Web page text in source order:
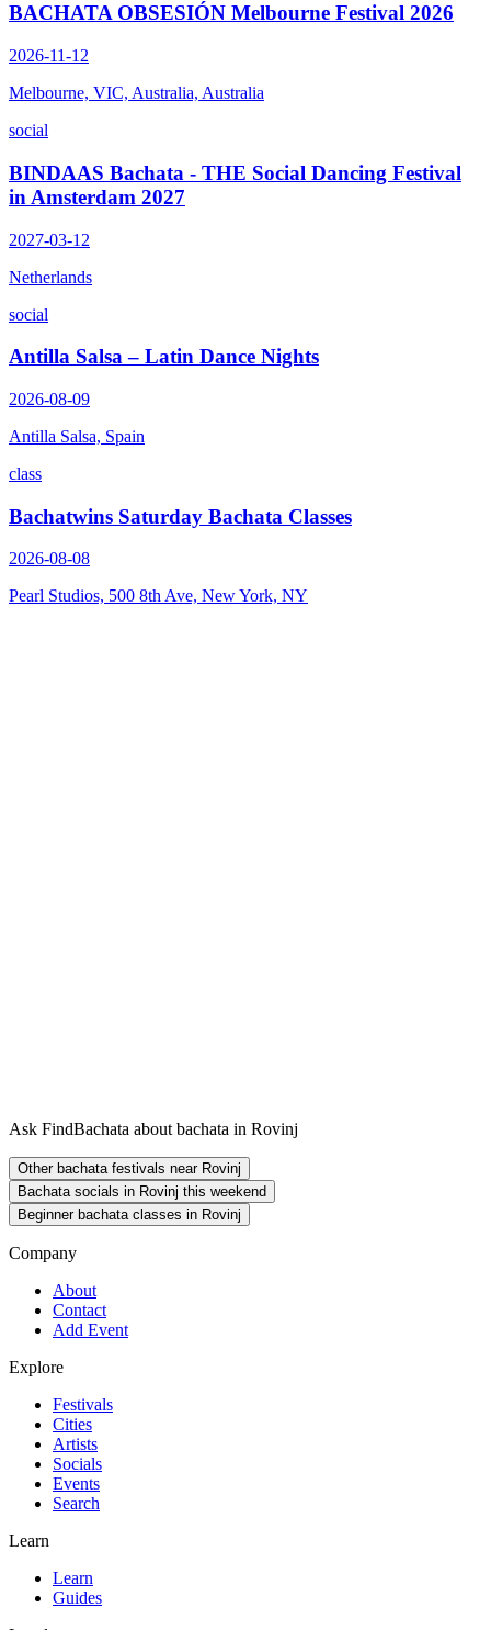
BACHATA OBSESIÓN Melbourne Festival 2026
2026-11-12
Melbourne, VIC, Australia, Australia
social
BINDAAS Bachata - THE Social Dancing Festival
in Amsterdam 2027
2027-03-12
Netherlands
social
Antilla Salsa – Latin Dance Nights
2026-08-09
Antilla Salsa, Spain
class
Bachatwins Saturday Bachata Classes
2026-08-08
Pearl Studios, 500 8th Ave, New York, NY
Ask FindBachata about bachata in Rovinj
Other bachata festivals near Rovinj
Bachata socials in Rovinj this weekend
Beginner bachata classes in Rovinj
Company
About
Contact
Add Event
Explore
Festivals
Cities
Artists
Socials
Events
Search
Learn
Learn
Guides